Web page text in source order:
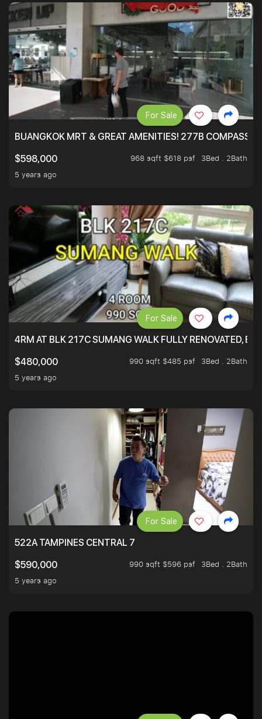
BUANGKOK MRT & GREAT AMENITIES! 277B
$598,000
968 sqft $618 psf
3Bed . 2Bath
5 years ago
For Sale
4RM AT BLK 217C SUMANG WALK FULLY RENOVATED,
$480,000
990 sqft $485 psf
3Bed . 2Bath
5 years ago
For Sale
522A TAMPINES CENTRAL 7
$590,000
990 sqft $596 psf
3Bed . 2Bath
5 years ago
For Sale